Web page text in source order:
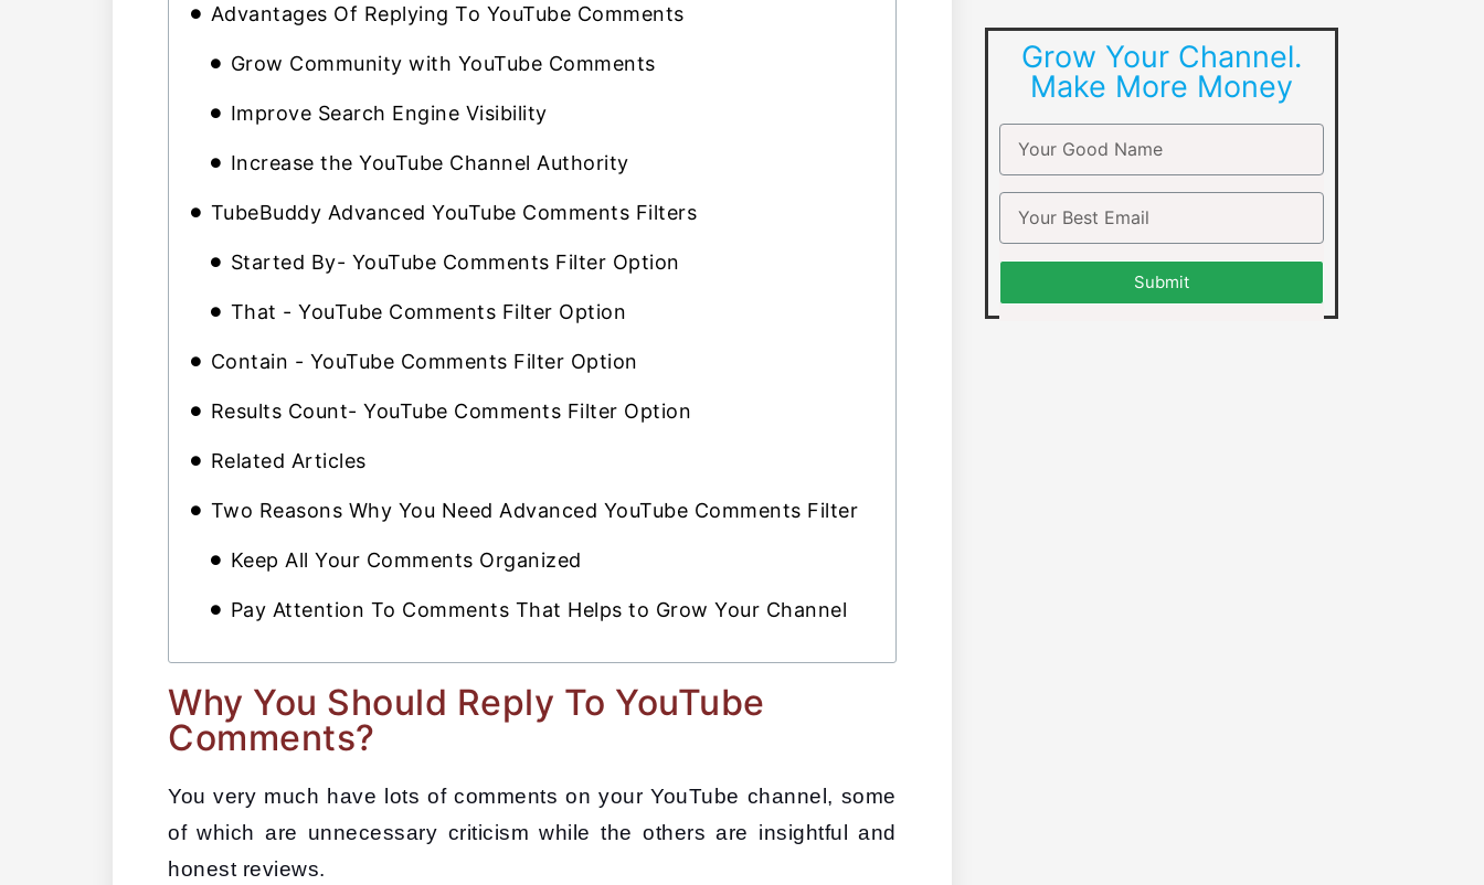
Advantages Of Replying To YouTube Comments
Grow Community with YouTube Comments
Improve Search Engine Visibility
Increase the YouTube Channel Authority
TubeBuddy Advanced YouTube Comments Filters
Started By- YouTube Comments Filter Option
That - YouTube Comments Filter Option
Contain - YouTube Comments Filter Option
Results Count- YouTube Comments Filter Option
Related Articles
Two Reasons Why You Need Advanced YouTube Comments Filter
Keep All Your Comments Organized
Pay Attention To Comments That Helps to Grow Your Channel
Why You Should Reply To YouTube
Comments?
You very much have lots of comments on your YouTube channel, some
of which are unnecessary criticism while the others are insightful and
honest reviews.
Grow Your Channel.
Make More Money
Submit